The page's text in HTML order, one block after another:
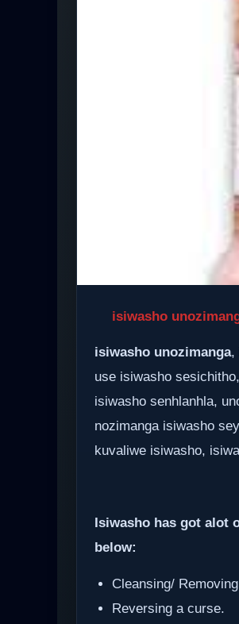
isiwasho
isiwasho unozimanga,
use isiwasho
isiwasho senhlanhla,
nozimanga isiwasho
kuvaliwe isiwasho,
Isiwasho has got alot
below:
Cleansing/
Reversing a curse.